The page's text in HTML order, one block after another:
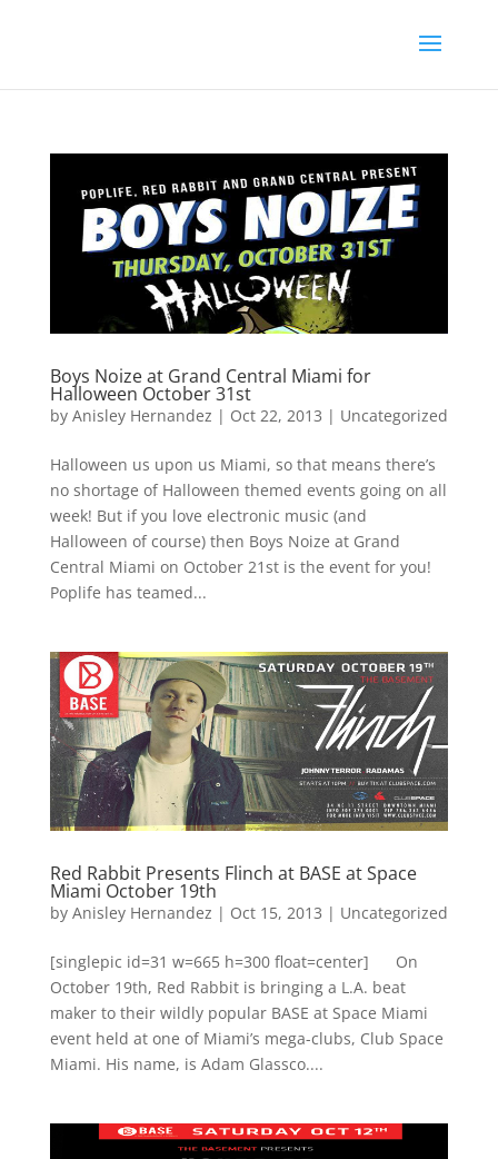
Boys Noize at Grand Central Miami for
Halloween October 31st
by Anisley Hernandez | Oct 22, 2013 | Uncategorized
Halloween us upon us Miami, so that means there’s
no shortage of Halloween themed events going on all
week! But if you love electronic music (and
Halloween of course) then Boys Noize at Grand
Central Miami on October 21st is the event for you!
Poplife has teamed...
Red Rabbit Presents Flinch at BASE at Space
Miami October 19th
by Anisley Hernandez | Oct 15, 2013 | Uncategorized
[singlepic id=31 w=665 h=300 float=center] On
October 19th, Red Rabbit is bringing a L.A. beat
maker to their wildly popular BASE at Space Miami
event held at one of Miami’s mega-clubs, Club Space
Miami. His name, is Adam Glassco....